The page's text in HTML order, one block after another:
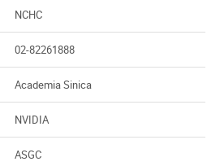
NCHC
02-82261888
Academia Sinica
NVIDIA
ASGC